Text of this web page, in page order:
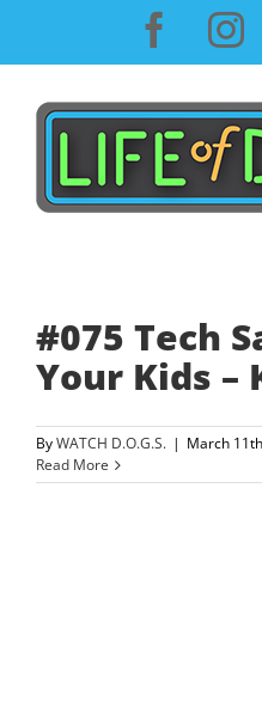
content
#075 Tech
Your Kids –
ByWATCH D.O.G.S. | March
Read More